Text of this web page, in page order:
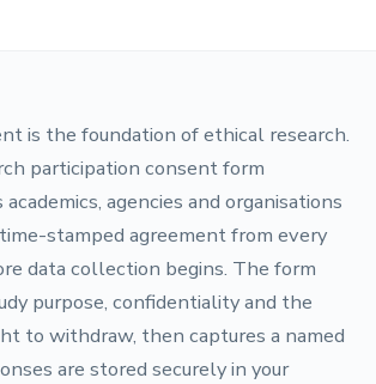
is the foundation of ethical research.
participation consent form
agencies and organisations
stamped agreement from every
data collection begins. The form
purpose, confidentiality and the
to withdraw, then captures a named
are stored securely in your